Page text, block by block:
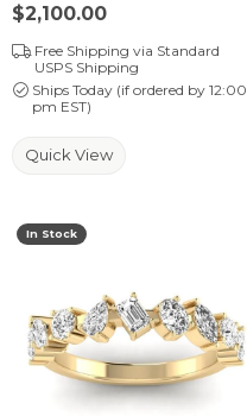
Price:
$2,100.00
Free Shipping via Standard
USPS Shipping
Ships Today (if ordered by 12:00
pm EST)
Quick View
In Stock